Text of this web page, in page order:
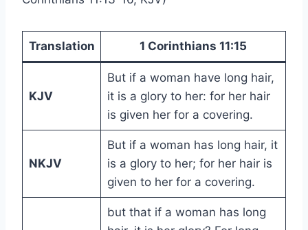
Translation 1 Corinthians 11:15
KJV
But if a woman have long hair,
it is a glory to her: for her hair
is given her for a covering.
NKJV
But if a woman has long hair, it
is a glory to her; for her hair is
given to her for a covering.
but that if a woman has long